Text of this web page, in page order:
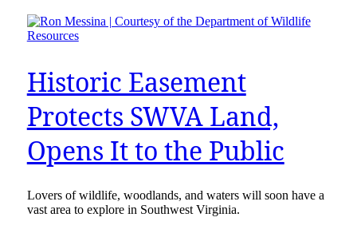
Historic Easement
Protects SWVA Land,
Opens It to the Public
Lovers of wildlife, woodlands, and waters will soon have a
vast area to explore in Southwest Virginia.